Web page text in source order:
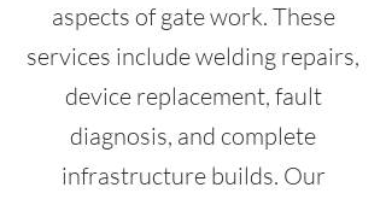
aspects of gate work. These
services include welding repairs,
device replacement, fault
diagnosis, and complete
infrastructure builds. Our